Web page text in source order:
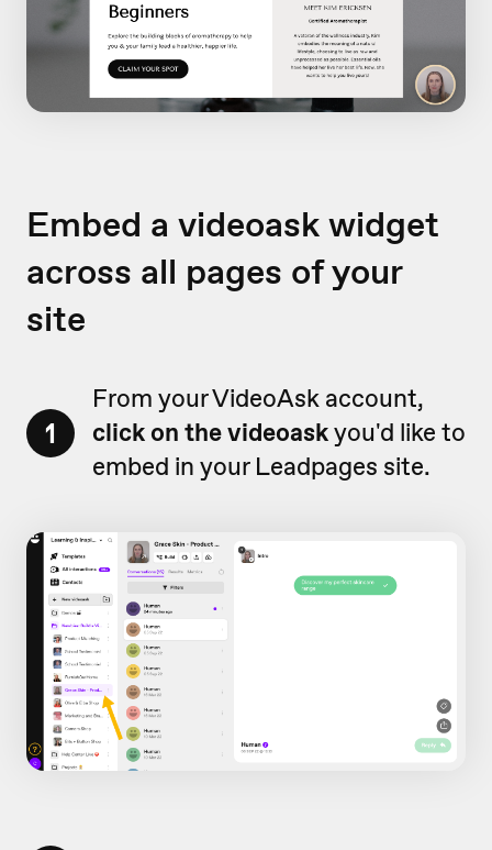
Embed a videoask widget
across all pages of your
site
1
From your VideoAsk account,
click on the videoaskyou'd like to
embed in your Leadpages site.